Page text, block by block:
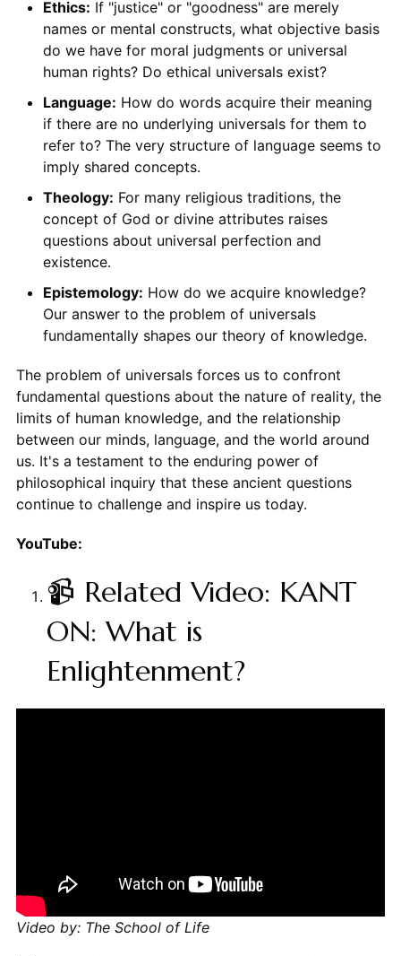
Ethics: If "justice" or "goodness" are merely
names or mental constructs, what objective basis
do we have for moral judgments or universal
human rights? Do ethical universals exist?
Language: How do words acquire their meaning
if there are no underlying universals for them to
refer to? The very structure of language seems to
imply shared concepts.
Theology: For many religious traditions, the
concept of God or divine attributes raises
questions about universal perfection and
existence.
Epistemology: How do we acquire knowledge?
Our answer to the problem of universals
fundamentally shapes our theory of knowledge.
The problem of universals forces us to confront
fundamental questions about the nature of reality, the
limits of human knowledge, and the relationship
between our minds, language, and the world around
us. It's a testament to the enduring power of
philosophical inquiry that these ancient questions
continue to challenge and inspire us today.
YouTube:
📹 Related Video: KANT
ON: What is
Enlightenment?
Video by: The School of Life